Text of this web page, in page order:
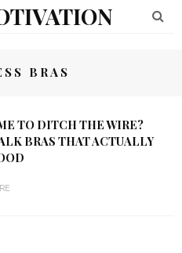
BRAS
TO DITCH THE WIRE?
BRAS THAT ACTUALLY